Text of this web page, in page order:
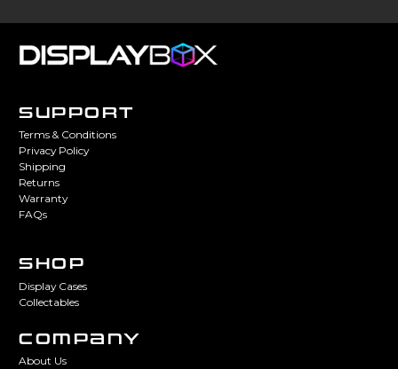
SUPPORT
Terms & Conditions
Privacy Policy
Shipping
Returns
Warranty
FAQs
SHOP
Display Cases
Collectables
COMPANY
About Us